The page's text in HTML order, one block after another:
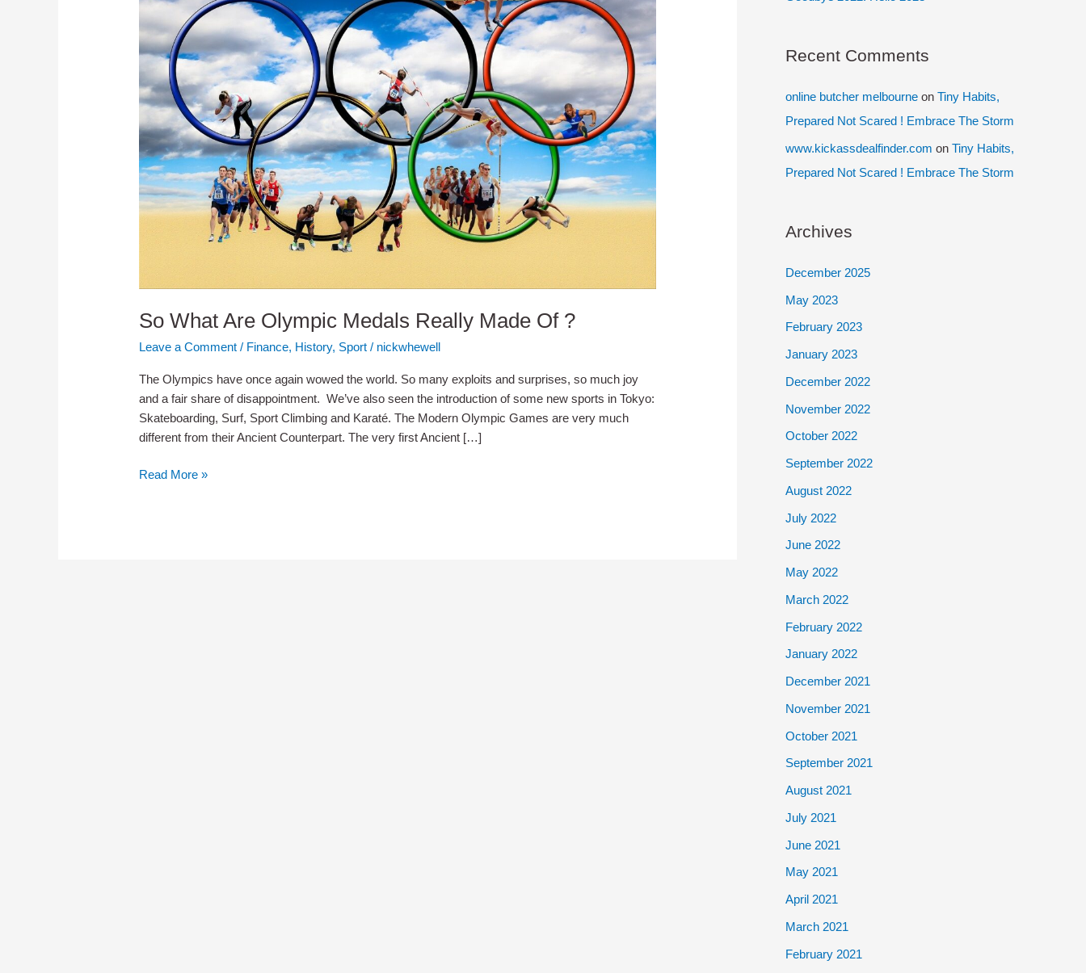
So What Are Olympic Medals Really Made Of ?
Leave a Comment / Finance, History, Sport / nickwhewell
The Olympics have once again wowed the world. So many exploits and surprises, so much joy
and a fair share of disappointment. We’ve also seen the introduction of some new sports in Tokyo:
Skateboarding, Surf, Sport Climbing and Karaté. The Modern Olympic Games are very much
different from their Ancient Counterpart. The very first Ancient […]
So
Read More »
Recent Comments
online butcher melbourne on Tiny Habits,
Prepared Not Scared ! Embrace The Storm
www.kickassdealfinder.com on Tiny Habits,
Prepared Not Scared ! Embrace The Storm
Archives
December 2025
May 2023
February 2023
January 2023
December 2022
November 2022
October 2022
September 2022
August 2022
July 2022
June 2022
May 2022
March 2022
February 2022
January 2022
December 2021
November 2021
October 2021
September 2021
August 2021
July 2021
June 2021
May 2021
April 2021
March 2021
February 2021